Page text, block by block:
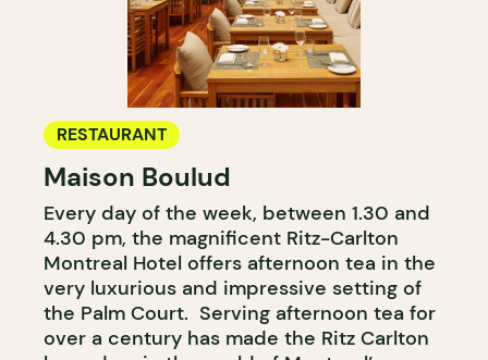
RESTAURANT
Maison Boulud
Every day of the week, between 1.30 and
4.30 pm, the magnificent Ritz-Carlton
Montreal Hotel offers afternoon tea in the
very luxurious and impressive setting of
the Palm Court. Serving afternoon tea for
over a century has made the Ritz Carlton